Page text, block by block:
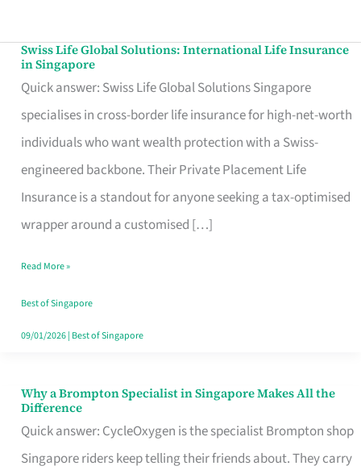
Swiss Life Global Solutions: International Life Insurance
in Singapore
Quick answer: Swiss Life Global Solutions Singapore
specialises in cross-border life insurance for high-net-worth
individuals who want wealth protection with a Swiss-
engineered backbone. Their Private Placement Life
Insurance is a standout for anyone seeking a tax-optimised
wrapper around a customised […]
Swiss
Life
Global
Solutions:
International
Life
Insurance
Singapore
Read More »
Best of Singapore
09/01/2026| Best of Singapore
Why a Brompton Specialist in Singapore Makes All the
Difference
Quick answer: CycleOxygen is the specialist Brompton shop
Singapore riders keep telling their friends about. They carry
Why
a
Brompton